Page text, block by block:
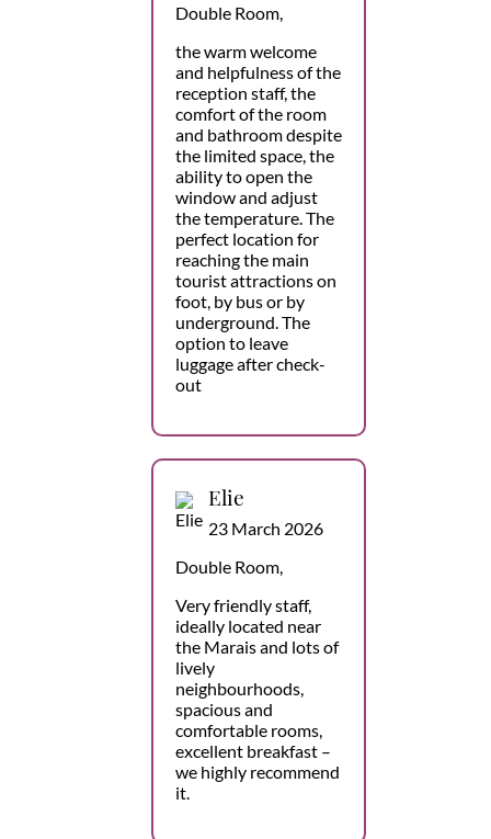
Double Room,
the warm welcome
and helpfulness of the
reception staff, the
comfort of the room
and bathroom despite
the limited space, the
ability to open the
window and adjust
the temperature. The
perfect location for
reaching the main
tourist attractions on
foot, by bus or by
underground. The
option to leave
luggage after check-
out
Elie
23 March 2026
Double Room,
Very friendly staff,
ideally located near
the Marais and lots of
lively
neighbourhoods,
spacious and
comfortable rooms,
excellent breakfast –
we highly recommend
it.